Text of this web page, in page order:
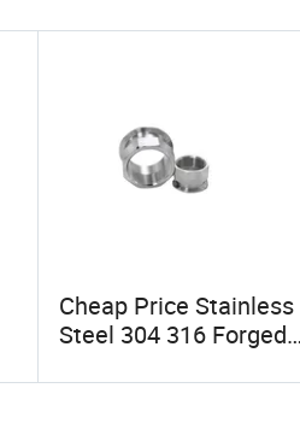
Cheap Price Stainless
Steel 304 316 Forged
Joint Connection Pipe